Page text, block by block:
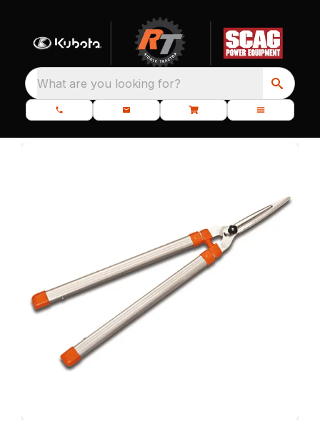
What are you looking for?